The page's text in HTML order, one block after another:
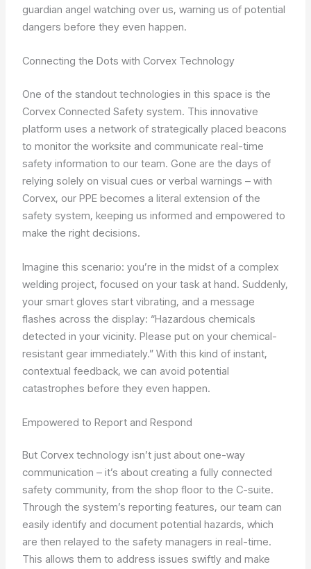
guardian angel watching over us, warning us of potential
dangers before they even happen.
Connecting the Dots with Corvex Technology
One of the standout technologies in this space is the
Corvex Connected Safety system. This innovative
platform uses a network of strategically placed beacons
to monitor the worksite and communicate real-time
safety information to our team. Gone are the days of
relying solely on visual cues or verbal warnings – with
Corvex, our PPE becomes a literal extension of the
safety system, keeping us informed and empowered to
make the right decisions.
Imagine this scenario: you’re in the midst of a complex
welding project, focused on your task at hand. Suddenly,
your smart gloves start vibrating, and a message
flashes across the display: “Hazardous chemicals
detected in your vicinity. Please put on your chemical-
resistant gear immediately.” With this kind of instant,
contextual feedback, we can avoid potential
catastrophes before they even happen.
Empowered to Report and Respond
But Corvex technology isn’t just about one-way
communication – it’s about creating a fully connected
safety community, from the shop floor to the C-suite.
Through the system’s reporting features, our team can
easily identify and document potential hazards, which
are then relayed to the safety managers in real-time.
This allows them to address issues swiftly and make